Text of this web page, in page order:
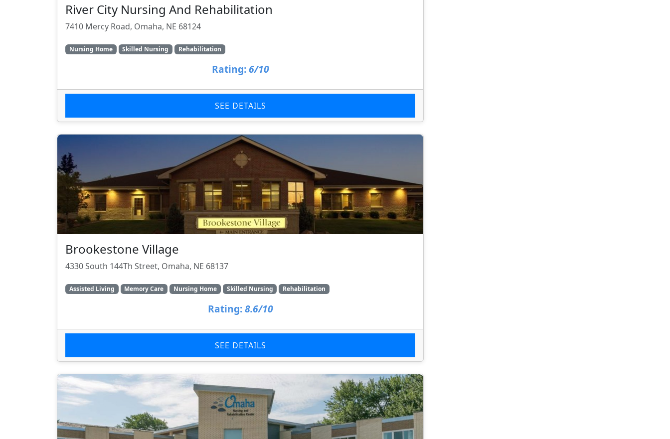
River City Nursing And Rehabilitation
7410 Mercy Road, Omaha, NE 68124
Nursing Home Skilled Nursing Rehabilitation
Rating: 6/10
SEE DETAILS
Brookestone Village
4330 South 144Th Street, Omaha, NE 68137
Assisted Living Memory Care Nursing Home Skilled Nursing Rehabilitation
Rating: 8.6/10
SEE DETAILS